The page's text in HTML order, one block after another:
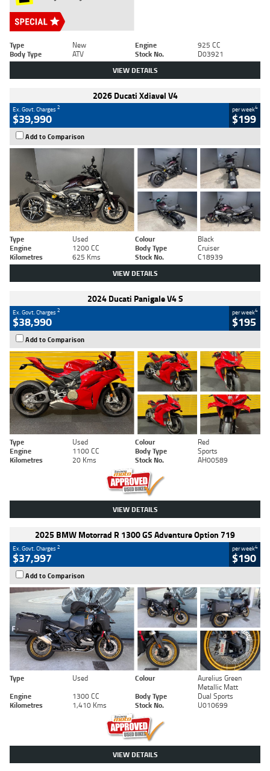
Type New Engine
925 CC
Body Type
ATV Stock No. D03921
VIEW DETAILS
2026 Ducati Xdiavel V4
Ex. Govt. Charges2
$39,990
per week4
$199
Add to Comparison
Type Used Colour
Black
Engine
1200 CC Body Type
Cruiser
Kilometres
625 Kms Stock No. C18939
VIEW DETAILS
2024 Ducati Panigale V4 S
Ex. Govt. Charges2
$38,990
per week4
$195
Add to Comparison
Type Used Colour
Red
Engine
1100 CC Body Type
Sports
Kilometres
20 Kms Stock No. AH00589
VIEW DETAILS
2025 BMW Motorrad R 1300 GS Adventure Option 719
Ex. Govt. Charges2
$37,997
per week4
$190
Add to Comparison
Type Used Colour
Aurelius Green
Metallic Matt
Engine
1300 CC Body Type
Dual Sports
Kilometres
1,410 Kms Stock No. U010699
VIEW DETAILS